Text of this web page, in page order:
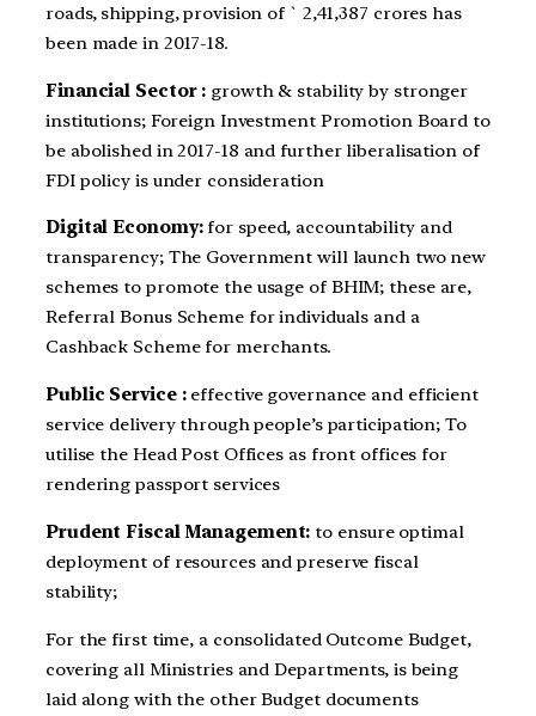
roads, shipping, provision of ` 2,41,387 crores has
been made in 2017-18.
Financial Sector : growth & stability by stronger
institutions; Foreign Investment Promotion Board to
be abolished in 2017-18 and further liberalisation of
FDI policy is under consideration
Digital Economy:for speed, accountability and
transparency; The Government will launch two new
schemes to promote the usage of BHIM; these are,
Referral Bonus Scheme for individuals and a
Cashback Scheme for merchants.
Public Service :effective governance and efficient
service delivery through people’s participation; To
utilise the Head Post Offices as front offices for
rendering passport services
Prudent Fiscal Management: to ensure optimal
deployment of resources and preserve fiscal
stability;
For the first time, a consolidated Outcome Budget,
covering all Ministries and Departments, is being
laid along with the other Budget documents